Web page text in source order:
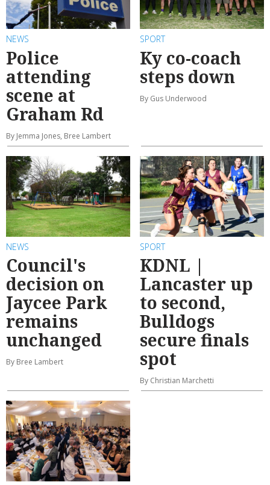
NEWS
Police
attending
scene at
Graham Rd
By Jemma Jones, Bree Lambert
SPORT
Ky co-coach
steps down
By Gus Underwood
NEWS
Council's
decision on
Jaycee Park
remains
unchanged
By Bree Lambert
SPORT
KDNL |
Lancaster up
to second,
Bulldogs
secure finals
spot
By Christian Marchetti